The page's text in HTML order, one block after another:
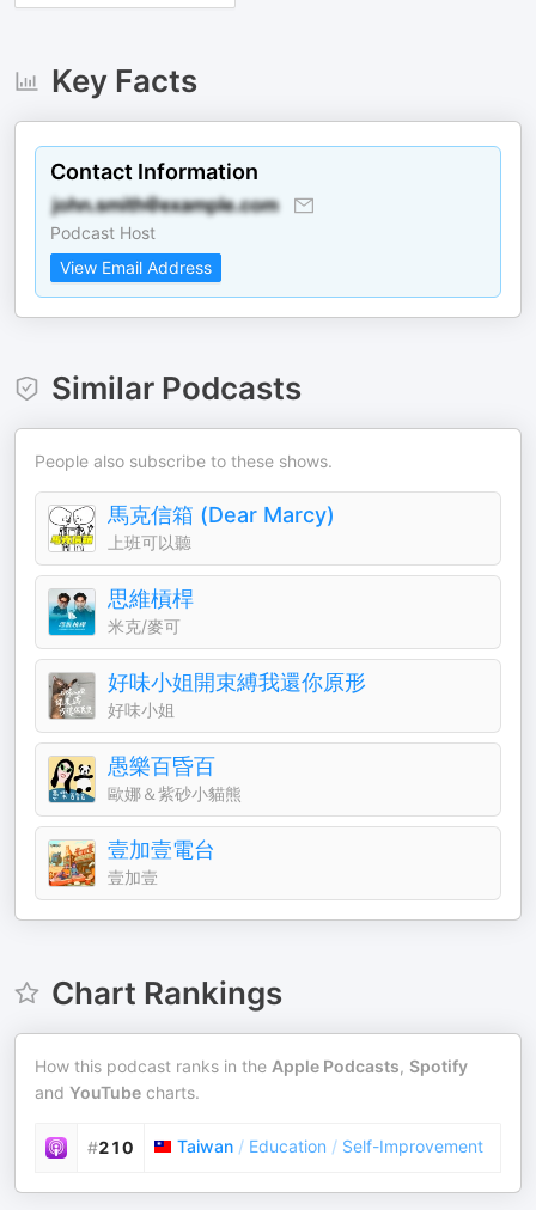
Key Facts
Contact Information
Podcast Host
View Email Address
Similar Podcasts
People also subscribe to these shows.
馬克信箱 (Dear Marcy)
上班可以聽
思維槓桿
米克/麥可
好味小姐開束縛我還你原形
好味小姐
愚樂百昏百
歐娜＆紫砂小貓熊
壹加壹電台
壹加壹
Chart Rankings
How this podcast ranks in the Apple Podcasts, Spotify
and YouTube charts.
#210 Taiwan / Education / Self-Improvement